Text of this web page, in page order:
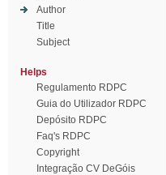
Author
Title
Subject
Helps
Regulamento RDPC
Guia do Utilizador RDPC
Depósito RDPC
Faq's RDPC
Copyright
Integração CV DeGóis